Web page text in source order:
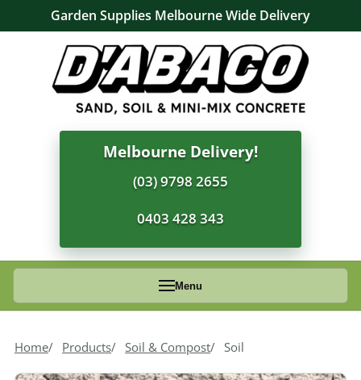
Garden Supplies Melbourne Wide Delivery
Melbourne Delivery!
(03) 9798 2655
0403 428 343
Menu
Home Products Soil & Compost Soil